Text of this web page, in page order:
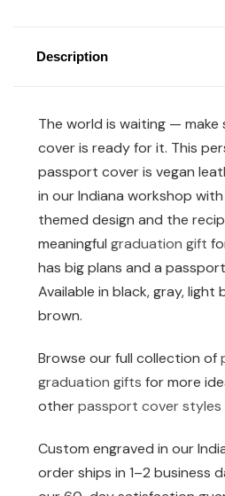
Description
The world is waiting —
cover is ready for it. This
passport cover is vegan
in our Indiana workshop
themed design and the
meaningful graduation gift
has big plans and a
Available in black, gray, light
brown.
Browse our full collection of
graduation gifts for more
otherpassport cover styles
Custom engraved in our
order ships in 1–2 business